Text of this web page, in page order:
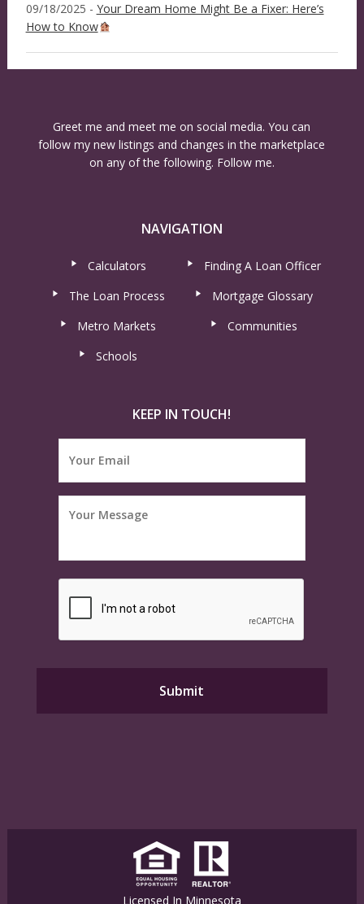
09/18/2025 - Your Dream Home Might Be a Fixer: Here’s
How to Know
Greet me and meet me on social media. You can
follow my new listings and changes in the marketplace
on any of the following. Follow me.
NAVIGATION
Calculators
Finding A Loan Officer
The Loan Process
Mortgage Glossary
Metro Markets
Communities
Schools
KEEP IN TOUCH!
Licensed In Minnesota